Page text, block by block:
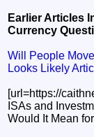
Earlier Articles
Currency
Will People
Looks Likely
[url=https://
ISAs and
Would It Mean